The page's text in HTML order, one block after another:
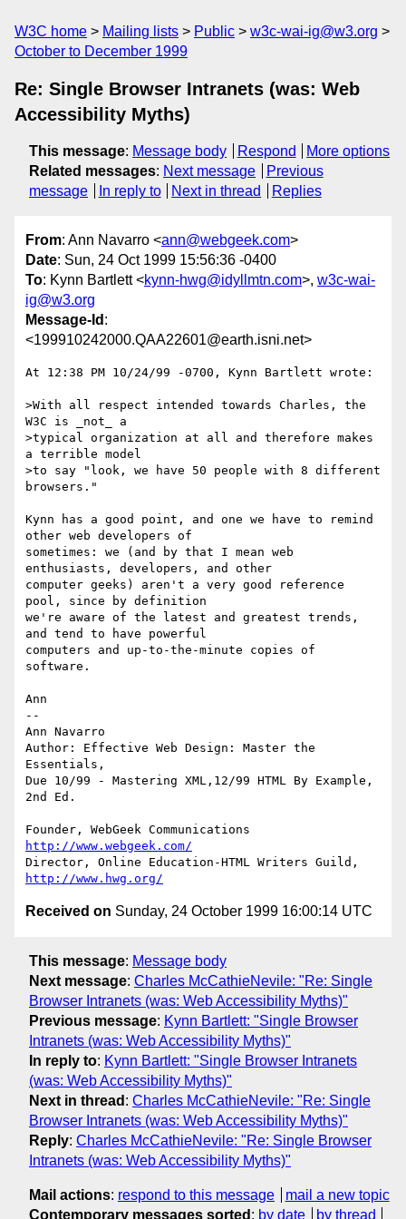
W3C home Mailing lists Public
w3c-wai-ig@w3.org
October to December 1999
Re: Single Browser Intranets (was: Web
Accessibility Myths)
This message: Message body Respond
More options
Related messages: Next message
Previous
message
In reply to Next in thread Replies
From: Ann Navarro <ann@webgeek.com>
Date: Sun, 24 Oct 1999 15:56:36 -0400
To: Kynn Bartlett <kynn-hwg@idyllmtn.com>, w3c-wai-
ig@w3.org
Message-Id :
<199910242000.QAA22601@earth.isni.net>
At 12:38 PM 10/24/99 -0700, Kynn Bartlett wrote:
>With all respect intended towards Charles, the
W3C is _not_ a
>typical organization at all and therefore makes
a terrible model
>to say "look, we have 50 people with 8 different
browsers."
Kynn has a good point, and one we have to remind
other web developers of
sometimes: we (and by that I mean web
enthusiasts, developers, and other
computer geeks) aren't a very good reference
pool, since by definition
we're aware of the latest and greatest trends,
and tend to have powerful
computers and up-to-the-minute copies of
software.
Ann
--
Ann Navarro
Author: Effective Web Design: Master the
Essentials,
Due 10/99 - Mastering XML,12/99 HTML By Example,
2nd Ed.
http://www.webgeek.com/
http://www.hwg.org/
Received on Sunday, 24 October 1999 16:00:14 UTC
This message: Message body
Next message: Charles McCathieNevile: "Re: Single
Browser Intranets (was: Web Accessibility Myths)"
Previous message: Kynn Bartlett: "Single Browser
Intranets (was: Web Accessibility Myths)"
In reply to: Kynn Bartlett: "Single Browser Intranets
(was: Web Accessibility Myths)"
Next in thread : Charles McCathieNevile: "Re: Single
Browser Intranets (was: Web Accessibility Myths)"
Reply: Charles McCathieNevile: "Re: Single Browser
Intranets (was: Web Accessibility Myths)"
Mail actions: respond to this message
mail a new topic
Contemporary messages sorted : by date by thread